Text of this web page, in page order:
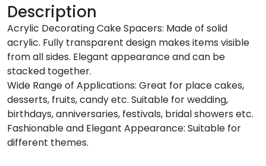
Description
Acrylic Decorating Cake Spacers: Made of solid
acrylic. Fully transparent design makes items visible
from all sides. Elegant appearance and can be
stacked together.
Wide Range of Applications: Great for place cakes,
desserts, fruits, candy etc. Suitable for wedding,
birthdays, anniversaries, festivals, bridal showers etc.
Fashionable and Elegant Appearance: Suitable for
different themes.